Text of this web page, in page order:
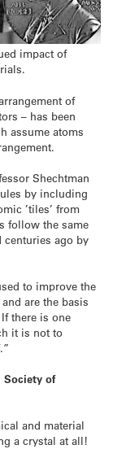
impact of
of
– has been
assume atoms
Shechtman
by including
’tiles’ from
follow the same
centuries ago by
to improve the
are the basis
there is one
it is not to
Society of
and material
a crystal at all!